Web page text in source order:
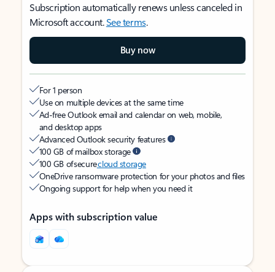
Subscription automatically renews unless canceled in
Microsoft account.See terms.
Buy now
For 1 person
Use on multiple devices at the same time
Ad-free Outlook email and calendar on web, mobile,
and desktop apps
Advanced Outlook security features
100 GB of mailbox storage
100 GB of securecloud storage
OneDrive ransomware protection for your photos and files
Ongoing support for help when you need it
Apps with subscription value